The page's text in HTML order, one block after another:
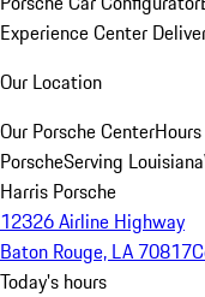
Experience Center
Our Location
Our Porsche Center
PorscheServing Louisiana
Harris Porsche
12326 Airline Highway
Baton Rouge, LA 70817
Today's hours